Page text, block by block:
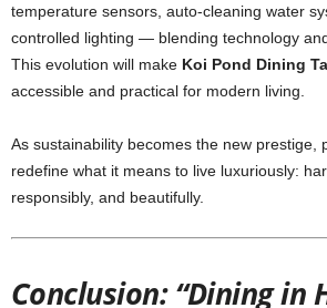
temperature sensors, auto-cleaning water
controlled lighting — blending technology
This evolution will make Koi Pond Dining
accessible and practical for modern living.
As sustainability becomes the new prestige,
redefine what it means to live luxuriously:
responsibly, and beautifully.
Conclusion: “Dining in